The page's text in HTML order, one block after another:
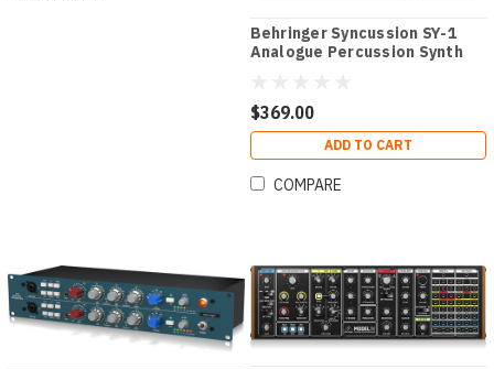
Behringer Syncussion SY-1
Analogue Percussion Synth
$369.00
ADD TO CART
COMPARE